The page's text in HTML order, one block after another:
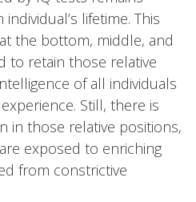
lifetime. This
the bottom, middle, and
to retain those relative
of all individuals
Still, there is
in those relative positions,
exposed to enriching
from constrictive